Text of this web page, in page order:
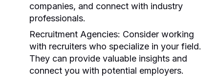
companies, and connect with industry
professionals.
Recruitment Agencies: Consider working
with recruiters who specialize in your field.
They can provide valuable insights and
connect you with potential employers.